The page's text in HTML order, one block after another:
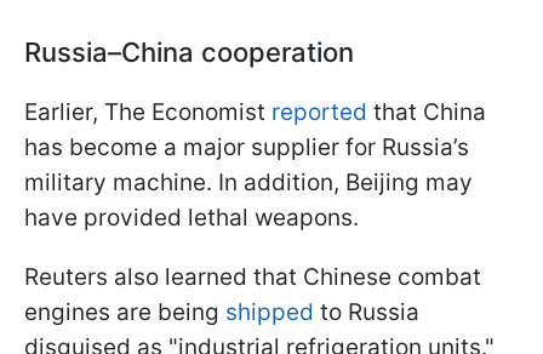
Russia–China cooperation
Earlier, The Economist reported that China
has become a major supplier for Russia’s
military machine. In addition, Beijing may
have provided lethal weapons.
Reuters also learned that Chinese combat
engines are being shipped to Russia
disguised as "industrial refrigeration units."